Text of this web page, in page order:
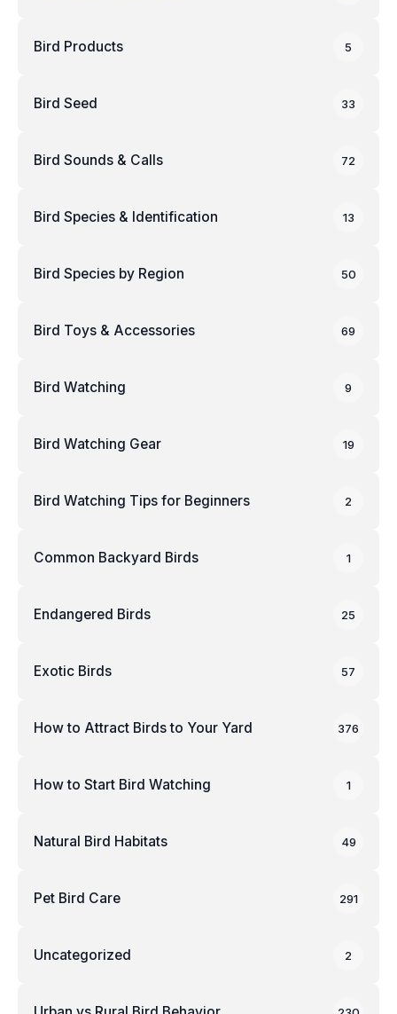
Bird Products 5
Bird Seed 33
Bird Sounds & Calls 72
Bird Species & Identification 13
Bird Species by Region 50
Bird Toys & Accessories 69
Bird Watching 9
Bird Watching Gear 19
Bird Watching Tips for Beginners 2
Common Backyard Birds 1
Endangered Birds 25
Exotic Birds 57
How to Attract Birds to Your Yard 376
How to Start Bird Watching 1
Natural Bird Habitats 49
Pet Bird Care 291
Uncategorized 2